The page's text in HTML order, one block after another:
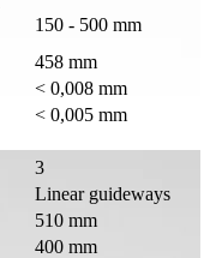
150 - 500 mm
458 mm
< 0,008 mm
< 0,005 mm
3
Linear guideways
510 mm
400 mm